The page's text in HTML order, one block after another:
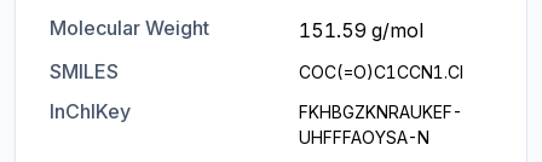
Molecular Weight
151.59 g/mol
SMILES
COC(=O)C1CCN1.Cl
InChIKey
FKHBGZKNRAUKEF-
UHFFFAOYSA-N